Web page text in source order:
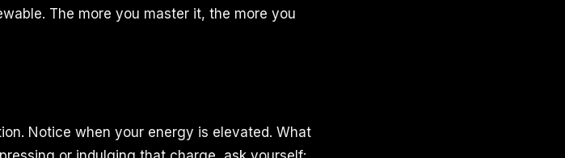
The more you master it, the more you
Notice when your energy is elevated. What